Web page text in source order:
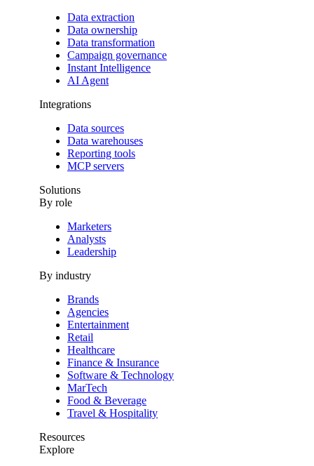
Data extraction
Data ownership
Data transformation
Campaign governance
Instant Intelligence
AI Agent
Integrations
Data sources
Data warehouses
Reporting tools
MCP servers
Solutions
By role
Marketers
Analysts
Leadership
By industry
Brands
Agencies
Entertainment
Retail
Healthcare
Finance & Insurance
Software & Technology
MarTech
Food & Beverage
Travel & Hospitality
Resources
Explore